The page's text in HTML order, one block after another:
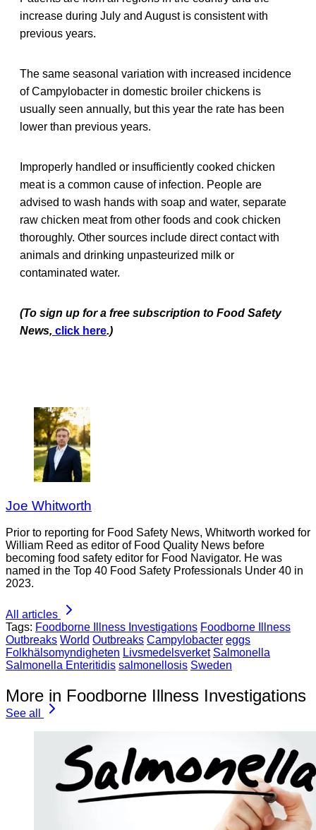
increase during July and August is consistent with
previous years.
The same seasonal variation with increased incidence
of Campylobacter in domestic broiler chickens is
usually seen annually, but this year the rate has been
lower than previous years.
Improperly handled or insufficiently cooked chicken
meat is a common cause of infection. People are
advised to wash hands with soap and water, separate
raw chicken meat from other foods and cook chicken
thoroughly. Other sources include direct contact with
animals and drinking unpasteurized milk or
contaminated water.
(To sign up for a free subscription to Food Safety
News, click here.)
Joe Whitworth
Prior to reporting for Food Safety News, Whitworth worked for
William Reed as editor of Food Quality News before
becoming food safety editor for Food Navigator. He was
named in the Top 40 Food Safety Professionals Under 40 in
2023.
All articles
Tags: Foodborne Illness Investigations Foodborne Illness
Outbreaks World Outbreaks Campylobacter eggs
Folkhälsomyndigheten Livsmedelsverket Salmonella
Salmonella Enteritidis salmonellosis Sweden
More in Foodborne Illness Investigations
See all